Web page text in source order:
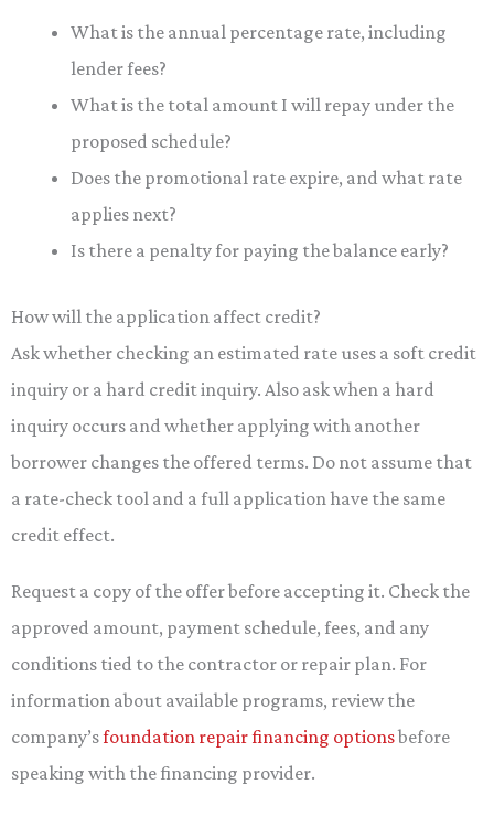
What is the annual percentage rate, including
lender fees?
What is the total amount I will repay under the
proposed schedule?
Does the promotional rate expire, and what rate
applies next?
Is there a penalty for paying the balance early?
How will the application affect credit?
Ask whether checking an estimated rate uses a soft credit
inquiry or a hard credit inquiry. Also ask when a hard
inquiry occurs and whether applying with another
borrower changes the offered terms. Do not assume that
a rate-check tool and a full application have the same
credit effect.
Request a copy of the offer before accepting it. Check the
approved amount, payment schedule, fees, and any
conditions tied to the contractor or repair plan. For
information about available programs, review the
company’sfoundation repair financing optionsbefore
speaking with the financing provider.